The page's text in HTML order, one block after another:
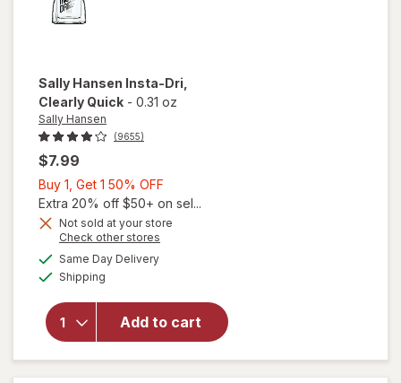
Sally Hansen Insta-Dri
Clearly Quick - 0.31 oz
Sally Hansen
(9655)
$7.99
Buy 1, Get 1 50% OFF
1,
Get
Extra 20% off $50+ on sel...
Not sold at your store
Check other stores
Same Day Deliveryavailable
Shipping
Add to cart
will
open
Sally
Hansen